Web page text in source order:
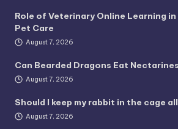
Role of Veterinary Online Learning in
Pet Care
August 7, 2026
Can Bearded Dragons Eat Nectarines
August 7, 2026
Should I keep my rabbit in the cage
August 7, 2026